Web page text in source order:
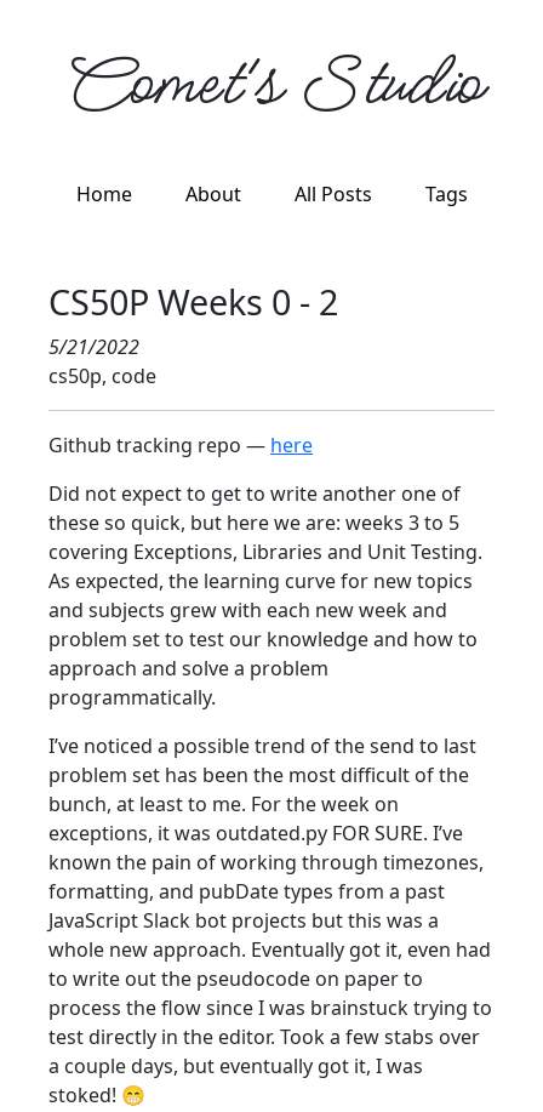
Comet's Studio
Home About All Posts Tags
CS50P Weeks 0 - 2
5/21/2022
cs50p, code
Github tracking repo — here
Did not expect to get to write another one of
these so quick, but here we are: weeks 3 to 5
covering Exceptions, Libraries and Unit Testing.
As expected, the learning curve for new topics
and subjects grew with each new week and
problem set to test our knowledge and how to
approach and solve a problem
programmatically.
I’ve noticed a possible trend of the send to last
problem set has been the most difficult of the
bunch, at least to me. For the week on
exceptions, it was outdated.py FOR SURE. I’ve
known the pain of working through timezones,
formatting, and pubDate types from a past
JavaScript Slack bot projects but this was a
whole new approach. Eventually got it, even had
to write out the pseudocode on paper to
process the flow since I was brainstuck trying to
test directly in the editor. Took a few stabs over
a couple days, but eventually got it, I was
stoked! 😁